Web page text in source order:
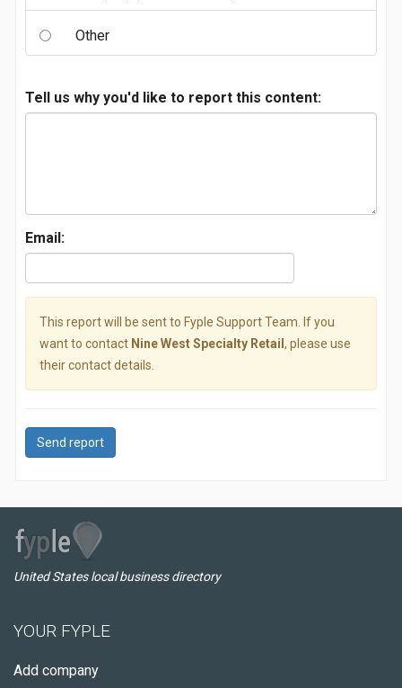
Other
Tell us why you'd like to report this content:
Email:
This report will be sent to Fyple Support Team. If you
want to contact Nine West Specialty Retail , please use
their contact details.
Send report
United States local business directory
YOUR FYPLE
Add company